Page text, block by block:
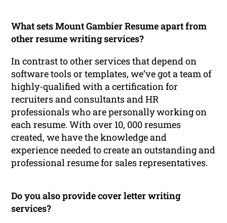
What sets Mount Gambier Resume apart from
other resume writing services?
In contrast to other services that depend on
software tools or templates, we’ve got a team of
highly-qualified with a certification for
recruiters and consultants and HR
professionals who are personally working on
each resume. With over 10, 000 resumes
created, we have the knowledge and
experience needed to create an outstanding and
professional resume for sales representatives.
Do you also provide cover letter writing
services?